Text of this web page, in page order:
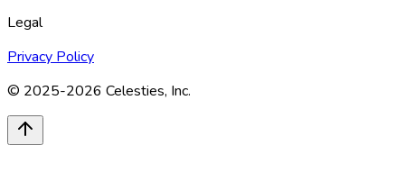
Legal
Privacy Policy
© 2025-2026 Celesties, Inc.